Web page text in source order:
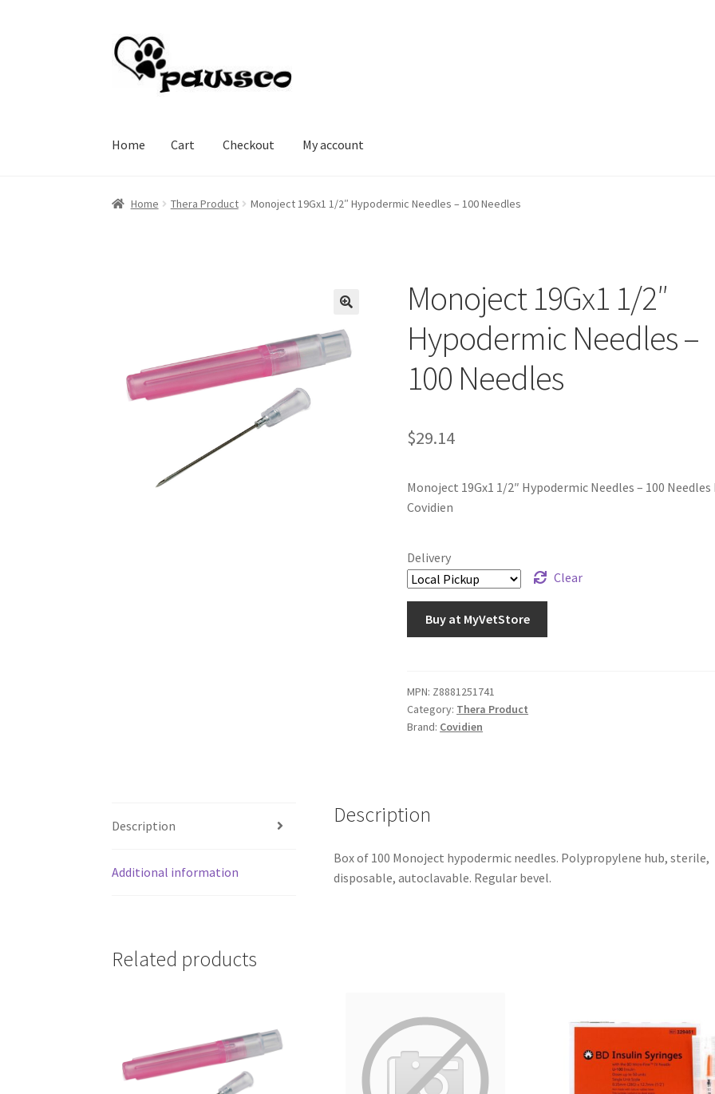
Skip
to
navigation
Skip
to
content
Home Cart Checkout My account
Home Checkout My account
Home Thera Product Monoject 19Gx1 1/2″ Hypodermic Needles – 100 Needles
Monoject 19Gx1 1/2″
Hypodermic Needles –
100 Needles
$29.14
Monoject 19Gx1 1/2″ Hypodermic Needles – 100 Needles
Covidien
Delivery
Clear
Buy at MyVetStore
MPN: Z8881251741
Category: Thera Product
Brand: Covidien
Description
Additional information
Description
Box of 100 Monoject hypodermic needles. Polypropylene hub, sterile,
disposable, autoclavable. Regular bevel.
Related products